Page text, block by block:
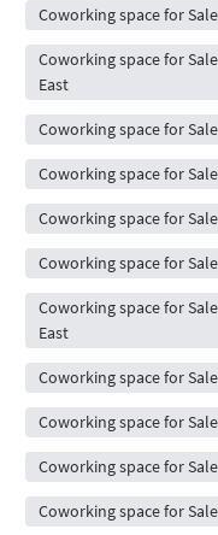
Coworking space for
Coworking space for
East
Coworking space for
Coworking space for
Coworking space for
Coworking space for
Coworking space for
East
Coworking space for
Coworking space for
Coworking space for
Coworking space for